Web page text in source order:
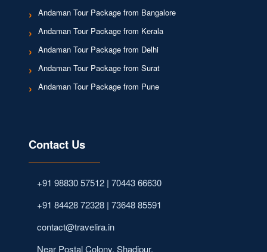
Andaman Tour Package from Bangalore
Andaman Tour Package from Kerala
Andaman Tour Package from Delhi
Andaman Tour Package from Surat
Andaman Tour Package from Pune
Contact Us
+91 98830 57512 | 70443 66630
+91 84428 72328 | 73648 85591
contact@travelira.in
Near Postal Colony, Shadipur,